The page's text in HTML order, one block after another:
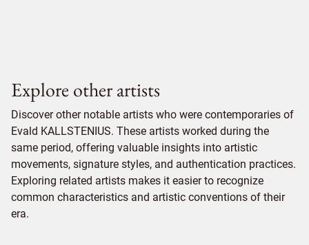
Explore other artists
Discover other notable artists who were contemporaries of
Evald KALLSTENIUS. These artists worked during the
same period, offering valuable insights into artistic
movements, signature styles, and authentication practices.
Exploring related artists makes it easier to recognize
common characteristics and artistic conventions of their
era.